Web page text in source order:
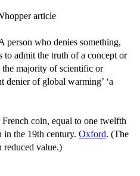
article
person who denies something,
to admit the truth of a concept or
majority of scientific or
denier of global warming’ ‘a
coin, equal to one twelfth
the 19th century. Oxford. (The
reduced value.)